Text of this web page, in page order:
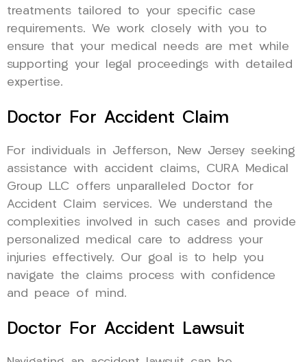
treatments tailored to your specific case
requirements. We work closely with you to
ensure that your medical needs are met while
supporting your legal proceedings with detailed
expertise.
Doctor For Accident Claim
For individuals in Jefferson, New Jersey seeking
assistance with accident claims, CURA Medical
Group LLC offers unparalleled Doctor for
Accident Claim services. We understand the
complexities involved in such cases and provide
personalized medical care to address your
injuries effectively. Our goal is to help you
navigate the claims process with confidence
and peace of mind.
Doctor For Accident Lawsuit